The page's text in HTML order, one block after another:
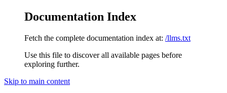
Documentation Index
Fetch the complete documentation index at: /llms.txt
Use this file to discover all available pages before
exploring further.
Skip to main content